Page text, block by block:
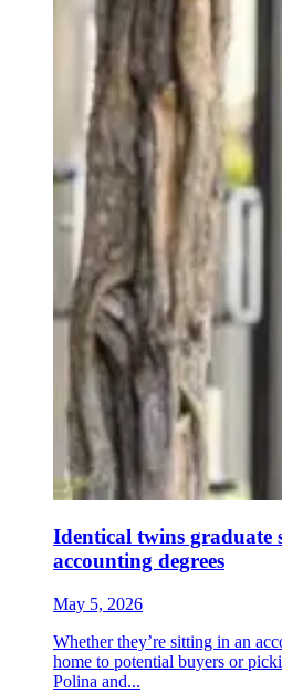
Identical twins graduate
accounting degrees
May 5, 2026
Whether they’re sitting in an
home to potential buyers or
Polina and...